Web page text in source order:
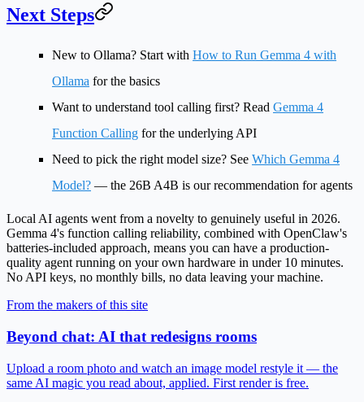
Next Steps
New to Ollama? Start with How to Run Gemma 4 with
Ollama for the basics
Want to understand tool calling first? Read Gemma 4
Function Calling for the underlying API
Need to pick the right model size? See Which Gemma 4
Model? — the 26B A4B is our recommendation for agents
Local AI agents went from a novelty to genuinely useful in 2026.
Gemma 4's function calling reliability, combined with OpenClaw's
batteries-included approach, means you can have a production-
quality agent running on your own hardware in under 10 minutes.
No API keys, no monthly bills, no data leaving your machine.
From the makers of this site
Beyond chat: AI that redesigns rooms
Upload a room photo and watch an image model restyle it — the
same AI magic you read about, applied. First render is free.